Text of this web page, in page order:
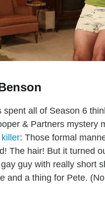
spent all of Season 6
& Partners mystery
: Those formal
The hair! But it turned
guy with really short
and a thing for Pete.